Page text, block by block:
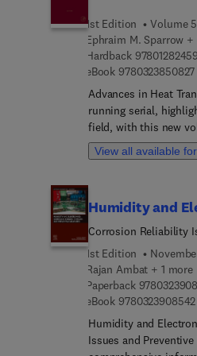
preparation, liquid,
chromatography, and
Final chapters are
electrochemical
provides a broad
of ionic liquids. The
resource to
working in the field,
students of analytical
1st Edition Volume
Ephraim M. Sparrow
Hardback
eBook 9780323850827
Advances in Heat
running serial,
field, with this new
chapters written by
authors.
View all available
Humidity and
Corrosion Reliability
Measures
1st Edition
Rajan Ambat + 1 more
Paperback
eBook 9780323908542
Humidity and
Issues and